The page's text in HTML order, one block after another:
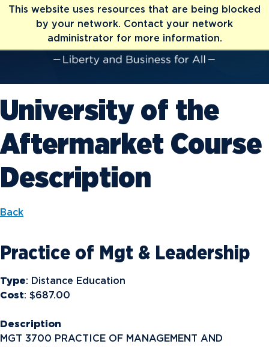
This website uses resources that are being blocked
by your network. Contact your network
administrator for more information.
University of the
Aftermarket Course
Description
Back
Practice of Mgt & Leadership
Type: Distance Education
Cost: $687.00
Description
MGT 3700 PRACTICE OF MANAGEMENT AND